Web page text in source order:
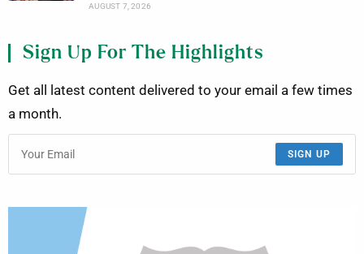
AUGUST 7, 2026
Sign Up For The Highlights
Get all latest content delivered to your email a few times
a month.
SIGN UP